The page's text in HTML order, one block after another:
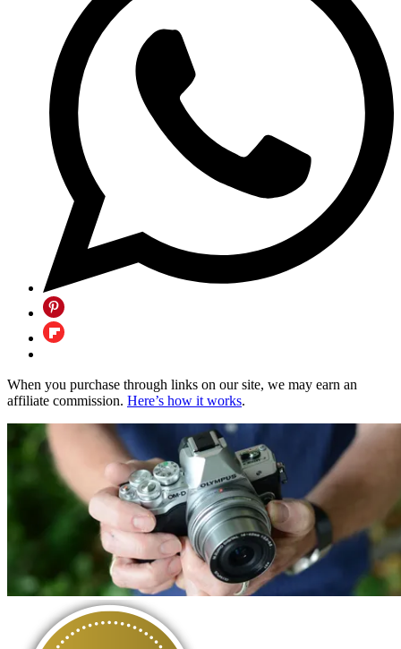
When you purchase through links on our site, we may earn an
affiliate commission. Here’s how it works.